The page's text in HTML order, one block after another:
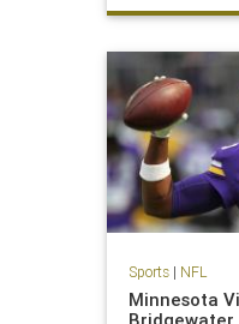
sports
Sports| NFL
Minnesota